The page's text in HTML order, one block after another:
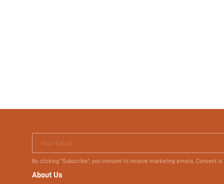
Your Email
By clicking "Subscribe", you consent to receive marketing emails. Consent
About Us